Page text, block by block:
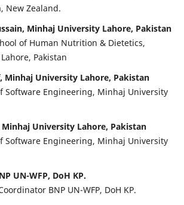
New Zealand.
Minhaj University Lahore, Pakistan
of Human Nutrition & Dietetics,
Pakistan
Minhaj University Lahore, Pakistan
Software Engineering, Minhaj University
Minhaj University Lahore, Pakistan
Software Engineering, Minhaj University
UN-WFP, DoH KP.
BNP UN-WFP, DoH KP.